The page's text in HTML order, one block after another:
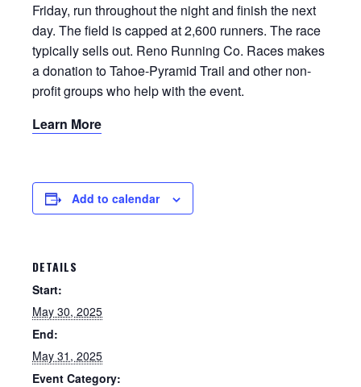
Friday, run throughout the night and finish the next
day. The field is capped at 2,600 runners. The race
typically sells out. Reno Running Co. Races makes
a donation to Tahoe-Pyramid Trail and other non-
profit groups who help with the event.
Learn More
Add to calendar
DETAILS
Start:
May 30, 2025
End:
May 31, 2025
Event Category: